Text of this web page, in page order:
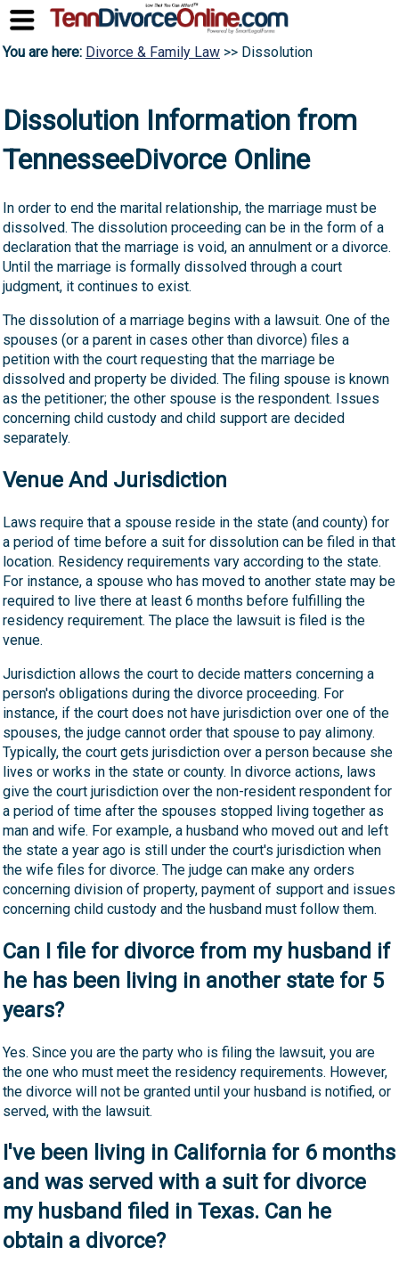
You are here: Divorce & Family Law >> Dissolution
Dissolution Information from
TennesseeDivorce Online
In order to end the marital relationship, the marriage must be
dissolved. The dissolution proceeding can be in the form of a
declaration that the marriage is void, an annulment or a divorce.
Until the marriage is formally dissolved through a court
judgment, it continues to exist.
The dissolution of a marriage begins with a lawsuit. One of the
spouses (or a parent in cases other than divorce) files a
petition with the court requesting that the marriage be
dissolved and property be divided. The filing spouse is known
as the petitioner; the other spouse is the respondent. Issues
concerning child custody and child support are decided
separately.
Venue And Jurisdiction
Laws require that a spouse reside in the state (and county) for
a period of time before a suit for dissolution can be filed in that
location. Residency requirements vary according to the state.
For instance, a spouse who has moved to another state may be
required to live there at least 6 months before fulfilling the
residency requirement. The place the lawsuit is filed is the
venue.
Jurisdiction allows the court to decide matters concerning a
person's obligations during the divorce proceeding. For
instance, if the court does not have jurisdiction over one of the
spouses, the judge cannot order that spouse to pay alimony.
Typically, the court gets jurisdiction over a person because she
lives or works in the state or county. In divorce actions, laws
give the court jurisdiction over the non-resident respondent for
a period of time after the spouses stopped living together as
man and wife. For example, a husband who moved out and left
the state a year ago is still under the court's jurisdiction when
the wife files for divorce. The judge can make any orders
concerning division of property, payment of support and issues
concerning child custody and the husband must follow them.
Can I file for divorce from my husband if
he has been living in another state for 5
years?
Yes. Since you are the party who is filing the lawsuit, you are
the one who must meet the residency requirements. However,
the divorce will not be granted until your husband is notified, or
served, with the lawsuit.
I've been living in California for 6 months
and was served with a suit for divorce
my husband filed in Texas. Can he
obtain a divorce?